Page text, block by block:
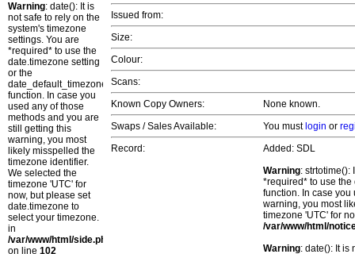
Warning: date(): It is
not safe to rely on the
system's timezone
settings. You are
*required* to use the
date.timezone setting
or the
date_default_timezone_set()
function. In case you
used any of those
methods and you are
still getting this
warning, you most
likely misspelled the
timezone identifier.
We selected the
timezone 'UTC' for
now, but please set
date.timezone to
select your timezone.
in
/var/www/html/side.php
on line 102
Issued from:
Size:
Colour:
Scans:
Known Copy Owners:
None known.
Swaps / Sales Available:
You must login or
Record:
Added: SDL
Warning: strtotime():
*required* to use
function. In case you
warning, you most
timezone 'UTC' for
/var/www/html/
Warning: date(): It is